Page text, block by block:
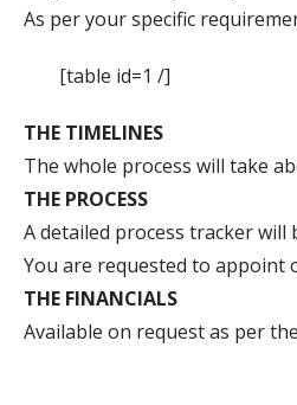
As per your specific
[table id=1 /]
THE TIMELINES
The whole process will take
THE PROCESS
A detailed process tracker
You are requested to appoint
THE FINANCIALS
Available on request as per